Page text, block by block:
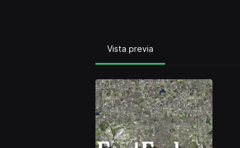
Vista previa